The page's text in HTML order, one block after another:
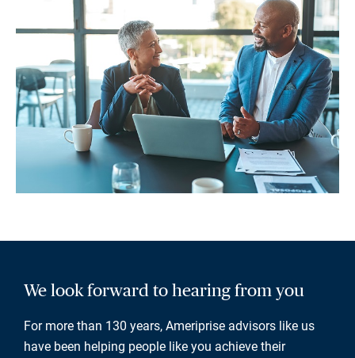
We look forward to hearing from you
For more than 130 years, Ameriprise advisors like us
have been helping people like you achieve their